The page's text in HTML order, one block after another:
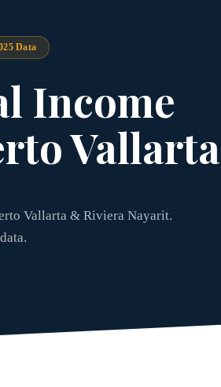
Data
Income
Vallarta
Vallarta & Riviera Nayarit.